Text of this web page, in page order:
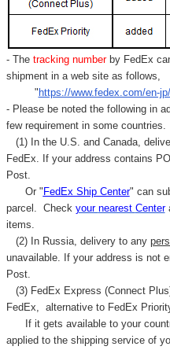
- Thetracking number by FedEx
shipment in a web site as follows,
" https://www.fedex.com/en-
- Please be noted the following in
few requirement in some countries.
(1) In the U.S. and Canada,
FedEx. If your address contains
Post.
Or " FedEx Ship Center" can
parcel. Check your nearest Center
items.
(2) In Russia, delivery to any
unavailable. If your address is not
Post.
(3) FedEx Express (Connect
FedEx,
alternative to FedEx
If it gets available to your
applied to the shipping service of